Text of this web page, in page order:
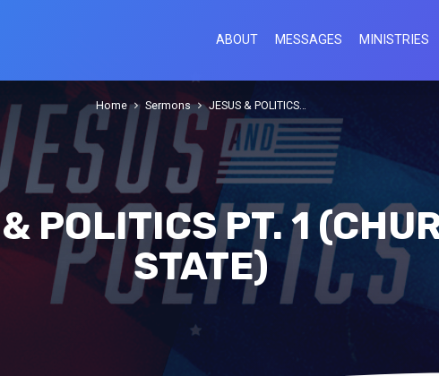
ABOUT MESSAGES MINISTRIES
POLITICS PT. 1
STATE)
Home Sermons JESUS & POLITICS…